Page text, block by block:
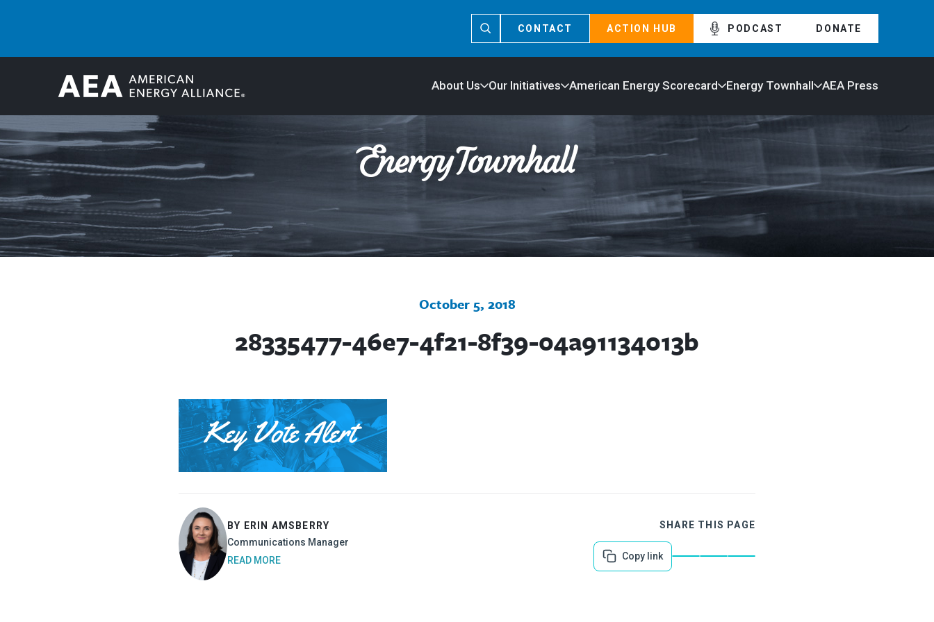
CONTACT ACTION HUB PODCAST DONATE
About Us Our Initiatives American Energy Scorecard Energy Townhall AEA Press
October 5, 2018
28335477-46e7-4f21-8f39-04a91134013b
BY ERIN AMSBERRY
Communications Manager
READ MORE
SHARE THIS PAGE
Copy link